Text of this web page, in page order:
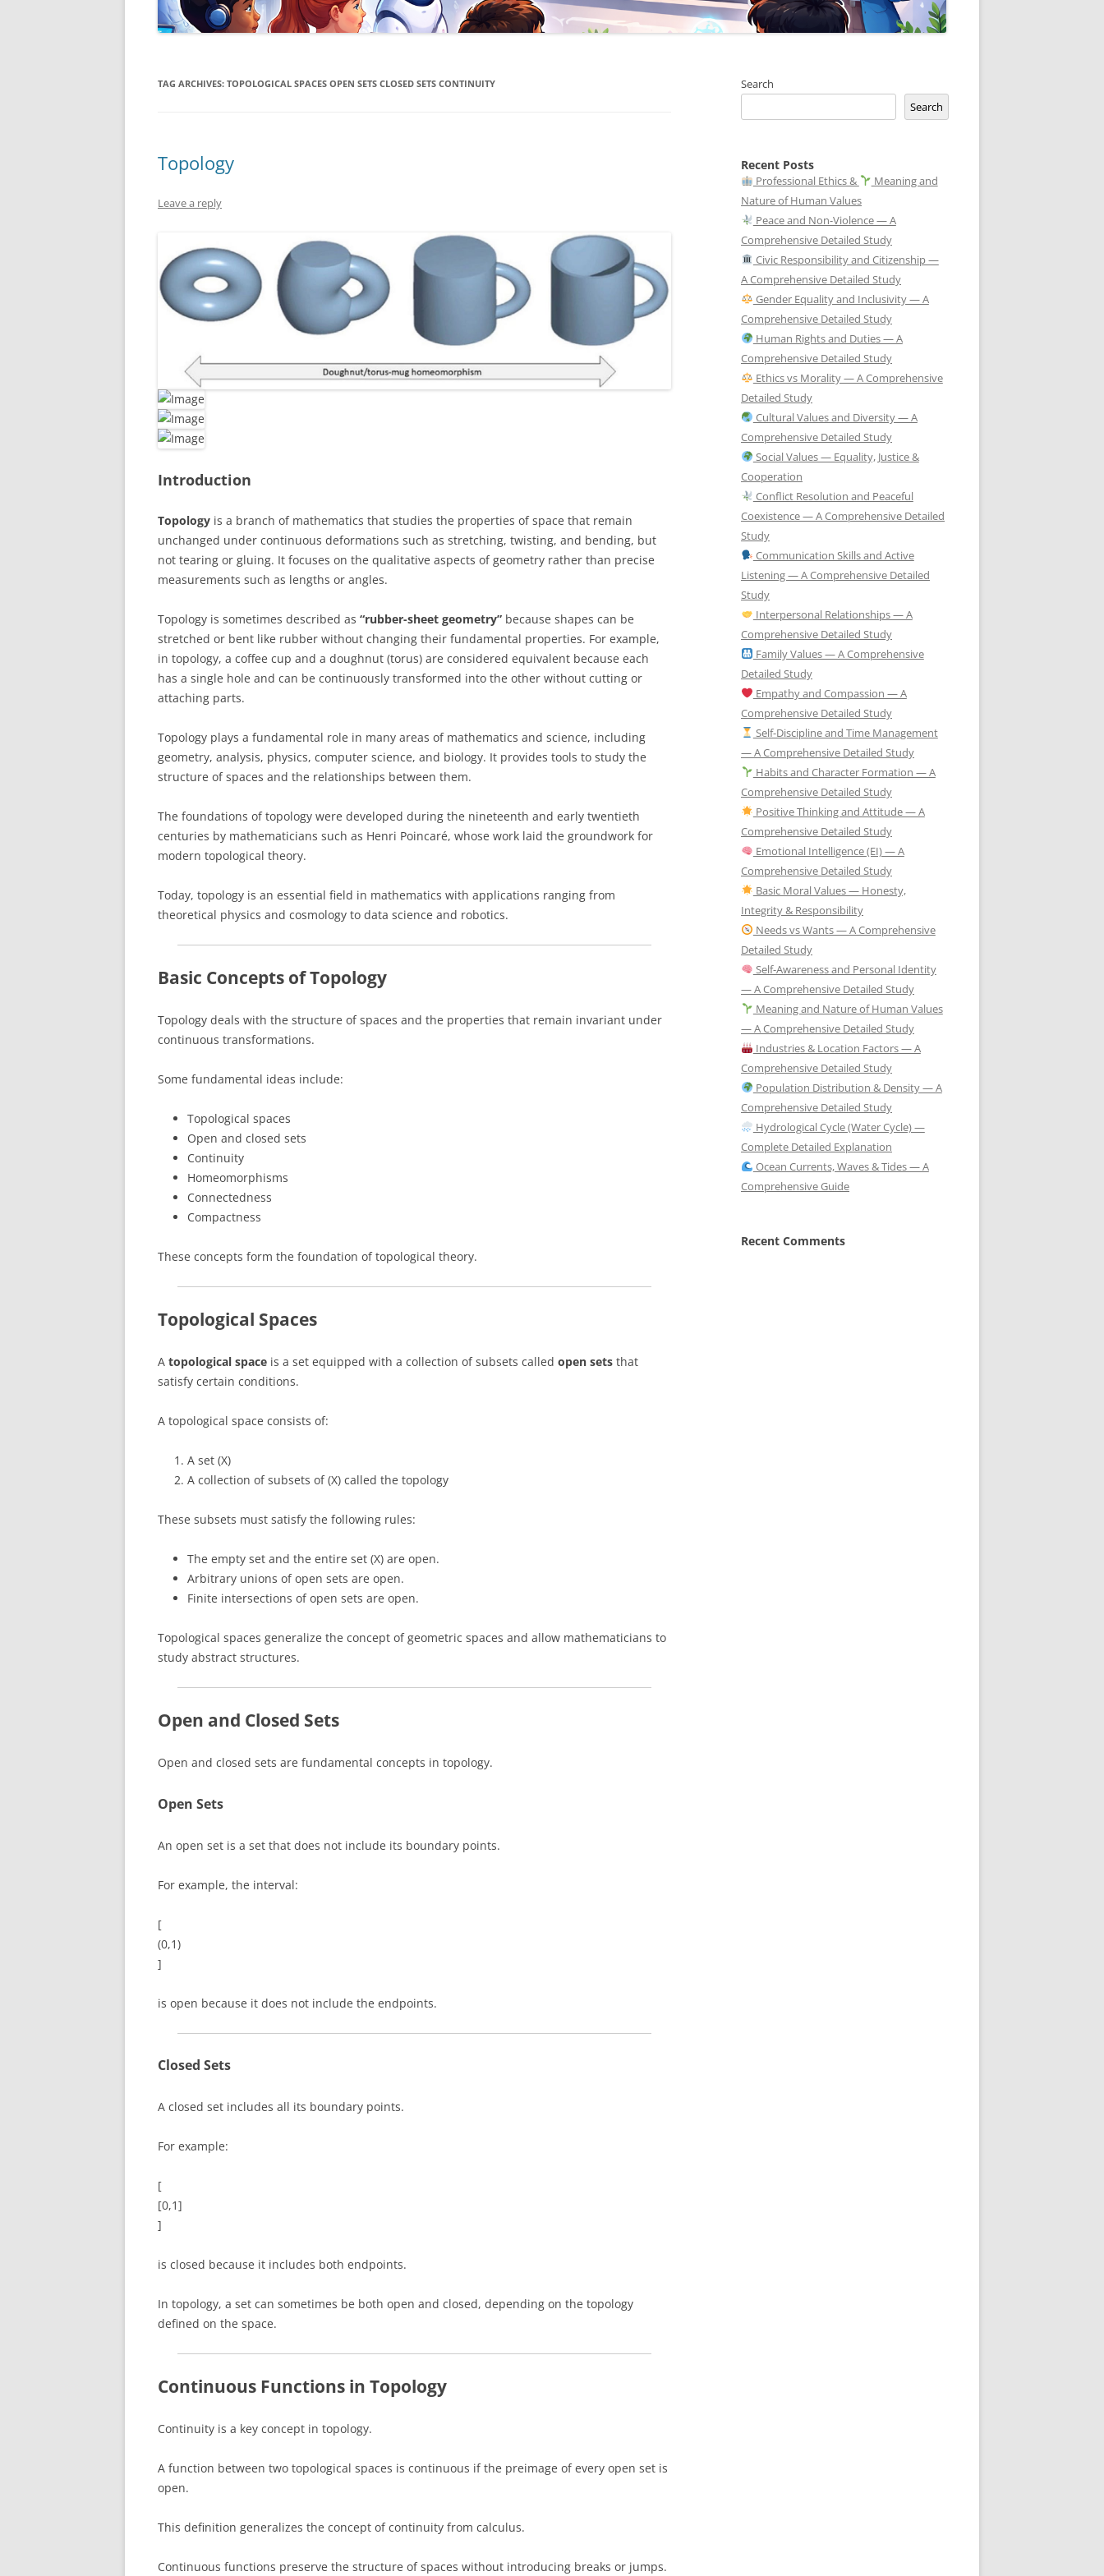
TAG ARCHIVES: TOPOLOGICAL SPACES OPEN SETS CLOSED SETS CONTINUITY
Topology
Leave a reply
Introduction
Topology is a branch of mathematics that studies the properties of space that remain
unchanged under continuous deformations such as stretching, twisting, and bending, but
not tearing or gluing. It focuses on the qualitative aspects of geometry rather than precise
measurements such as lengths or angles.
Topology is sometimes described as “rubber-sheet geometry” because shapes can be
stretched or bent like rubber without changing their fundamental properties. For example,
in topology, a coffee cup and a doughnut (torus) are considered equivalent because each
has a single hole and can be continuously transformed into the other without cutting or
attaching parts.
Topology plays a fundamental role in many areas of mathematics and science, including
geometry, analysis, physics, computer science, and biology. It provides tools to study the
structure of spaces and the relationships between them.
The foundations of topology were developed during the nineteenth and early twentieth
centuries by mathematicians such as Henri Poincaré, whose work laid the groundwork for
modern topological theory.
Today, topology is an essential field in mathematics with applications ranging from
theoretical physics and cosmology to data science and robotics.
Basic Concepts of Topology
Topology deals with the structure of spaces and the properties that remain invariant under
continuous transformations.
Some fundamental ideas include:
Topological spaces
Open and closed sets
Continuity
Homeomorphisms
Connectedness
Compactness
These concepts form the foundation of topological theory.
Topological Spaces
A topological space is a set equipped with a collection of subsets called open sets that
satisfy certain conditions.
A topological space consists of:
A set (X)
A collection of subsets of (X) called the topology
These subsets must satisfy the following rules:
The empty set and the entire set (X) are open.
Arbitrary unions of open sets are open.
Finite intersections of open sets are open.
Topological spaces generalize the concept of geometric spaces and allow mathematicians to
study abstract structures.
Open and Closed Sets
Open and closed sets are fundamental concepts in topology.
Open Sets
An open set is a set that does not include its boundary points.
For example, the interval:
[
(0,1)
]
is open because it does not include the endpoints.
Closed Sets
A closed set includes all its boundary points.
For example:
[
[0,1]
]
is closed because it includes both endpoints.
In topology, a set can sometimes be both open and closed, depending on the topology
defined on the space.
Continuous Functions in Topology
Continuity is a key concept in topology.
A function between two topological spaces is continuous if the preimage of every open set is
open.
This definition generalizes the concept of continuity from calculus.
Continuous functions preserve the structure of spaces without introducing breaks or jumps.
Search
Search
Recent Posts
Professional Ethics &
Meaning and
Nature of Human Values
Peace and Non-Violence — A
Comprehensive Detailed Study
Civic Responsibility and Citizenship —
A Comprehensive Detailed Study
Gender Equality and Inclusivity — A
Comprehensive Detailed Study
Human Rights and Duties — A
Comprehensive Detailed Study
Ethics vs Morality — A Comprehensive
Detailed Study
Cultural Values and Diversity — A
Comprehensive Detailed Study
Social Values — Equality, Justice &
Cooperation
Conflict Resolution and Peaceful
Coexistence — A Comprehensive Detailed
Study
Communication Skills and Active
Listening — A Comprehensive Detailed
Study
Interpersonal Relationships — A
Comprehensive Detailed Study
Family Values — A Comprehensive
Detailed Study
Empathy and Compassion — A
Comprehensive Detailed Study
Self-Discipline and Time Management
— A Comprehensive Detailed Study
Habits and Character Formation — A
Comprehensive Detailed Study
Positive Thinking and Attitude — A
Comprehensive Detailed Study
Emotional Intelligence (EI) — A
Comprehensive Detailed Study
Basic Moral Values — Honesty,
Integrity & Responsibility
Needs vs Wants — A Comprehensive
Detailed Study
Self-Awareness and Personal Identity
— A Comprehensive Detailed Study
Meaning and Nature of Human Values
— A Comprehensive Detailed Study
Industries & Location Factors — A
Comprehensive Detailed Study
Population Distribution & Density — A
Comprehensive Detailed Study
Hydrological Cycle (Water Cycle) —
Complete Detailed Explanation
Ocean Currents, Waves & Tides — A
Comprehensive Guide
Recent Comments